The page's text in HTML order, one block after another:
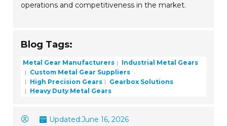
operations and competitiveness in the market.
Blog Tags:
Metal Gear Manufacturers
Industrial Metal Gears
Custom Metal Gear Suppliers
High Precision Gears
Gearbox Solutions
Heavy Duty Metal Gears
Updated:June 16, 2026